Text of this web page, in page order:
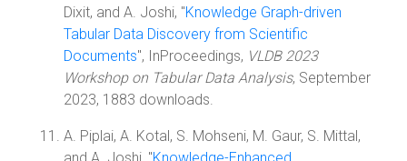
Dixit, and A. Joshi, "Knowledge Graph-driven
Tabular Data Discovery from Scientific
Documents", InProceedings, VLDB 2023
Workshop on Tabular Data Analysis, September
2023, 1883 downloads.
A. Piplai, A. Kotal, S. Mohseni, M. Gaur, S. Mittal,